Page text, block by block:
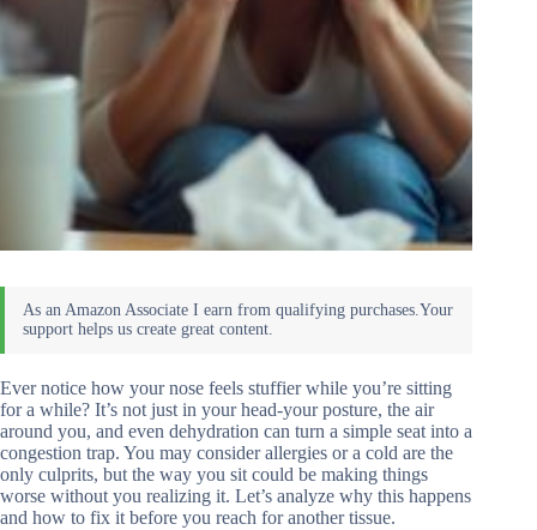
Ever notice how your nose feels stuffier while you’re sitting
for a while? It’s not just in your head-your posture, the air
around you, and even dehydration can turn a simple seat into a
congestion trap. You may consider allergies or a cold are the
only culprits, but the way you sit could be making things
worse without you realizing it. Let’s analyze why this happens
and how to fix it before you reach for another tissue.